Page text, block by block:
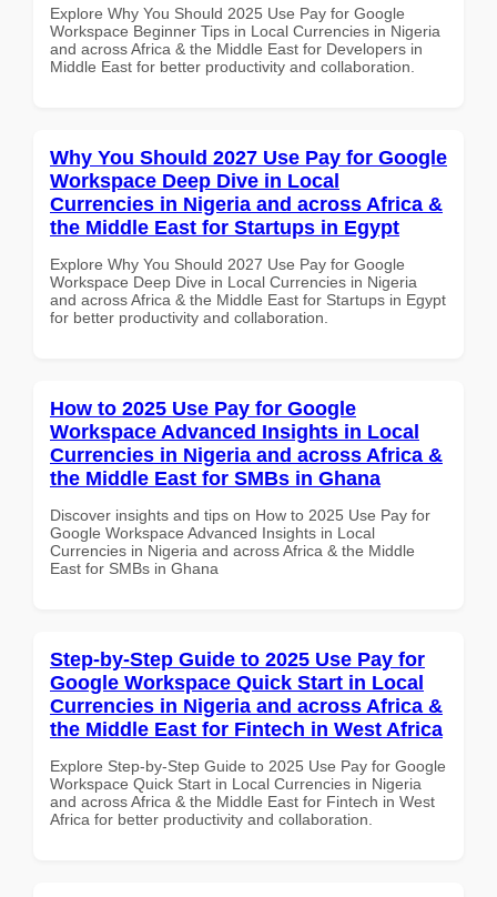
Explore Why You Should 2025 Use Pay for Google
Workspace Beginner Tips in Local Currencies in Nigeria
and across Africa & the Middle East for Developers in
Middle East for better productivity and collaboration.
Why You Should 2027 Use Pay for Google
Workspace Deep Dive in Local
Currencies in Nigeria and across Africa &
the Middle East for Startups in Egypt
Explore Why You Should 2027 Use Pay for Google
Workspace Deep Dive in Local Currencies in Nigeria
and across Africa & the Middle East for Startups in Egypt
for better productivity and collaboration.
How to 2025 Use Pay for Google
Workspace Advanced Insights in Local
Currencies in Nigeria and across Africa &
the Middle East for SMBs in Ghana
Discover insights and tips on How to 2025 Use Pay for
Google Workspace Advanced Insights in Local
Currencies in Nigeria and across Africa & the Middle
East for SMBs in Ghana
Step-by-Step Guide to 2025 Use Pay for
Google Workspace Quick Start in Local
Currencies in Nigeria and across Africa &
the Middle East for Fintech in West Africa
Explore Step-by-Step Guide to 2025 Use Pay for Google
Workspace Quick Start in Local Currencies in Nigeria
and across Africa & the Middle East for Fintech in West
Africa for better productivity and collaboration.